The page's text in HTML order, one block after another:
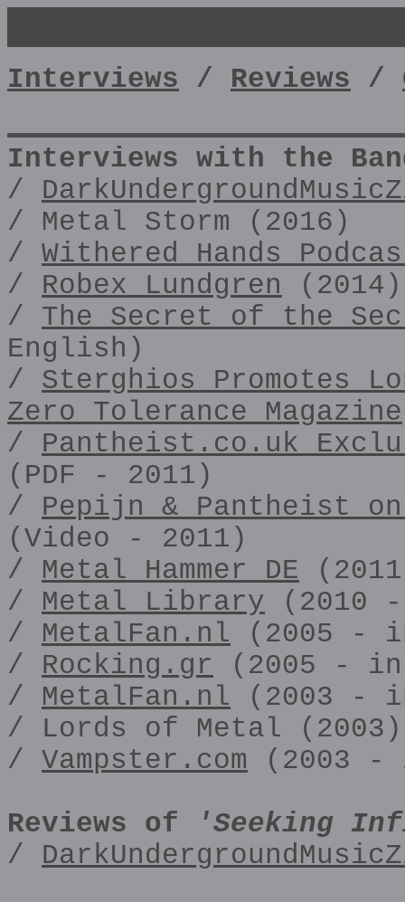
Interviews / Reviews /
Interviews with the
/
/ Metal Storm (2016)
/ Withered Hands
/ Robex Lundgren (2014)
/ The Secret of the
English)
/ Sterghios Promotes
Zero Tolerance Magazine
/ Pantheist.co.uk
(PDF - 2011)
/ Pepijn & Pantheist
(Video - 2011)
/ Metal Hammer DE
/ Metal Library (2010
/ MetalFan.nl (2005 -
/ Rocking.gr (2005 - in
/ MetalFan.nl (2003 -
/ Lords of Metal (2003)
/ Vampster.com (2003 -
Reviews of
'Seeking
/